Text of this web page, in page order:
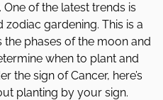
of the latest trends is
gardening. This is a
phases of the moon and
when to plant and
the sign of Cancer, here’s
planting by your sign.